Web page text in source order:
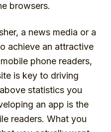
browsers.
a news media or a
achieve an attractive
phone readers,
is key to driving
statistics you
an app is the
readers. What you